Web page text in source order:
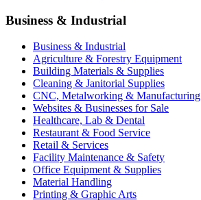
Business & Industrial
Business & Industrial
Agriculture & Forestry Equipment
Building Materials & Supplies
Cleaning & Janitorial Supplies
CNC, Metalworking & Manufacturing
Websites & Businesses for Sale
Healthcare, Lab & Dental
Restaurant & Food Service
Retail & Services
Facility Maintenance & Safety
Office Equipment & Supplies
Material Handling
Printing & Graphic Arts